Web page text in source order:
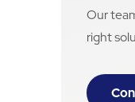
Our
right